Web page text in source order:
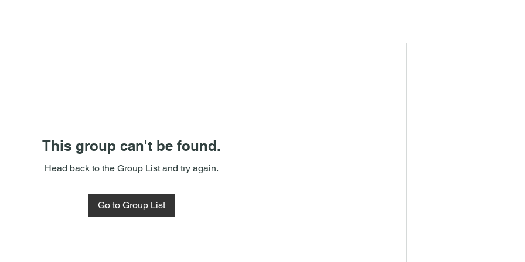
This group can't be found.
Head back to the Group List and try again.
Go to Group List